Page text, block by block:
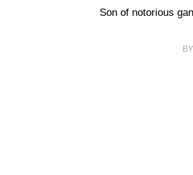
Son of notorious
BY